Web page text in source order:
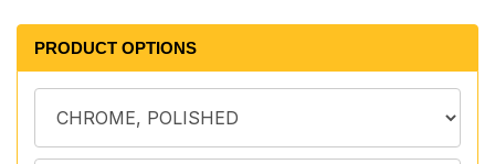
PRODUCT OPTIONS